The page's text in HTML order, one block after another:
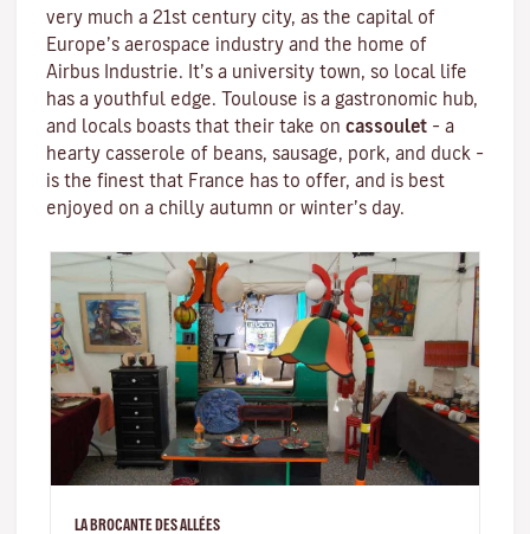
very much a 21st century city, as the capital of
Europe’s aerospace industry and the home of
Airbus Industrie. It’s a university town, so local life
has a youthful edge. Toulouse is a gastronomic hub,
and locals boasts that their take on cassoulet – a
hearty casserole of beans, sausage, pork, and duck –
is the finest that France has to offer, and is best
enjoyed on a chilly autumn or winter’s day.
LA BROCANTE DES ALLÉES